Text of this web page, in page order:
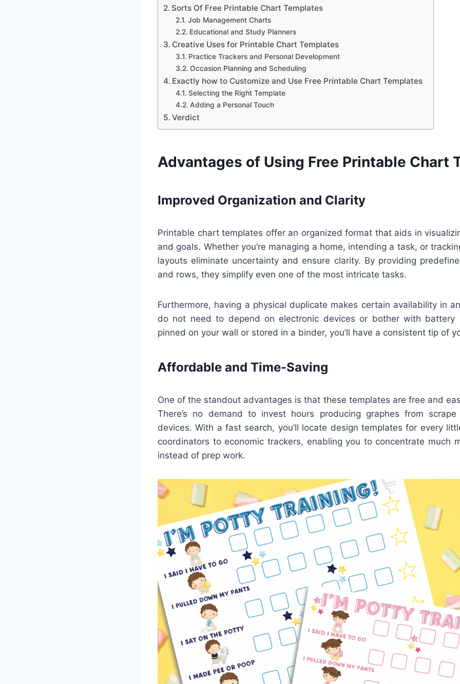
Sorts Of Free Printable Chart Templates
Job Management Charts
Educational and Study Planners
Creative Uses for Printable Chart Templates
Practice Trackers and Personal Development
Occasion Planning and Scheduling
Exactly how to Customize and Use Free Printable Chart Templates
Selecting the Right Template
Adding a Personal Touch
Verdict
Advantages of Using Free Printable Chart
Improved Organization and Clarity
Printable chart templates offer an organized format that aids in
and goals. Whether you’re managing a home, intending a task, or
layouts eliminate uncertainty and ensure clarity. By providing
and rows, they simplify even one of the most intricate tasks.
Furthermore, having a physical duplicate makes certain availability in
do not need to depend on electronic devices or bother with battery
pinned on your wall or stored in a binder, you’ll have a consistent tip of
Affordable and Time-Saving
One of the standout advantages is that these templates are free and
There’s no demand to invest hours producing graphes from
devices. With a fast search, you’ll locate design templates for every
coordinators to economic trackers, enabling you to concentrate much
instead of prep work.